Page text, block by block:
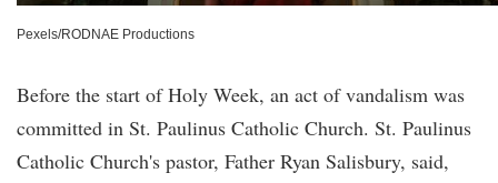
Pexels/RODNAE Productions
Before the start of Holy Week, an act of vandalism was
committed in St. Paulinus Catholic Church. St. Paulinus
Catholic Church's pastor, Father Ryan Salisbury, said,